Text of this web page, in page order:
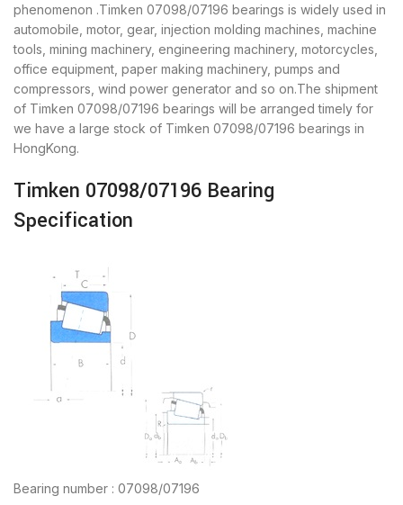
phenomenon .Timken 07098/07196 bearings is widely used in
automobile, motor, gear, injection molding machines, machine
tools, mining machinery, engineering machinery, motorcycles,
office equipment, paper making machinery, pumps and
compressors, wind power generator and so on.The shipment
of Timken 07098/07196 bearings will be arranged timely for
we have a large stock of Timken 07098/07196 bearings in
HongKong.
Timken 07098/07196 Bearing
Specification
Bearing number : 07098/07196